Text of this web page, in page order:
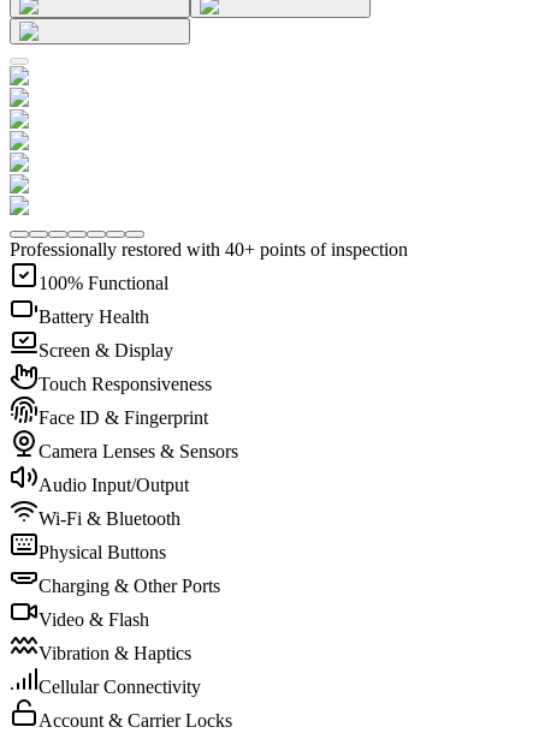
Professionally restored with 40+ points of inspection
100% Functional
Battery Health
Screen & Display
Touch Responsiveness
Face ID & Fingerprint
Camera Lenses & Sensors
Audio Input/Output
Wi-Fi & Bluetooth
Physical Buttons
Charging & Other Ports
Video & Flash
Vibration & Haptics
Cellular Connectivity
Account & Carrier Locks